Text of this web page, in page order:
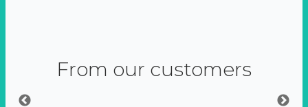
From our customers